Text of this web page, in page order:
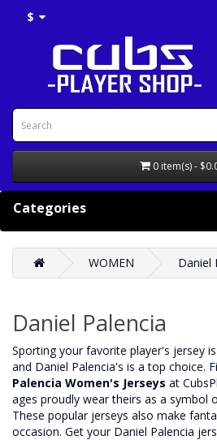
$
0 item(s) -
Categories
WOMEN Daniel
Daniel Palencia
‌Sporting your favorite player's jersey
and Daniel Palencia's is a top choice.
Palencia Women's Jerseys at
ages proudly wear theirs as a symbol
These popular jerseys also make
occasion. Get your Daniel Palencia